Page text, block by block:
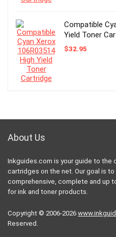
Compatible
Yield Toner
$32.95
About Us
Inkguides.com is your guide to
cartridges on the net. Our goal is
comprehensive, complete and up
for ink and toner products.
Copyright © 2006-2026
Reserved.